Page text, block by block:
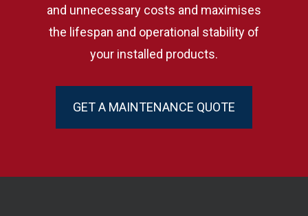
and unnecessary costs and maximises
the lifespan and operational stability of
your installed products.
GET A MAINTENANCE QUOTE